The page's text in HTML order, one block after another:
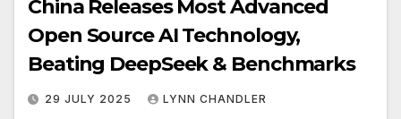
China Releases Most Advanced
Open Source AI Technology,
Beating DeepSeek & Benchmarks
29 JULY 2025 LYNN CHANDLER